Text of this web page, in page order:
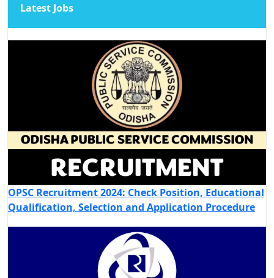
Latest Jobs
OPSC Recruitment 2024: Check Position, Educational
Qualification, Selection and Application Procedure